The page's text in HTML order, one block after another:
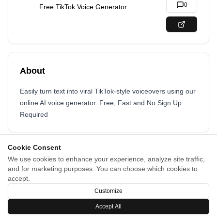
Cookie Consent
We use cookies to enhance your experience, analyze site traffic,
and for marketing purposes. You can choose which cookies to
accept.
Customize
Accept All
Free TikTok Voice Generator 0
About
Easily turn text into viral TikTok-style voiceovers using our
online AI voice generator. Free, Fast and No Sign Up
Required